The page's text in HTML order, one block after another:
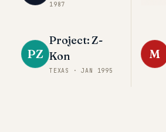
1987
PZ
Project: Z-
Kon
TEXAS ·JAN 1995
M